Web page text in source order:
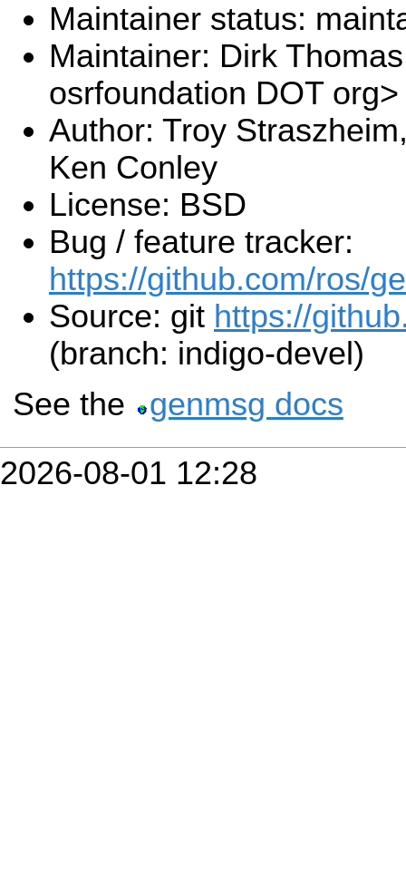
Maintainer status:
Maintainer: Dirk
osrfoundation DOT org>
Author: Troy
Ken Conley
License: BSD
Bug / feature tracker:
https://github.com/ros/
Source: git https://
(branch: indigo-devel)
See the
genmsg docs
2026-08-01 12:28